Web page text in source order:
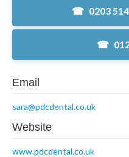
0203
Email
sara@pdcdental.co.uk
Website
www.pdcdental.co.uk